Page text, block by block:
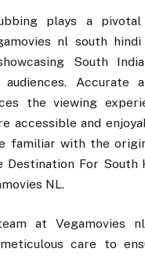
plays a
nl south
South
audiences. Accurate
the viewing
accessible and
familiar with the
Destination For South
NL.
at Vegamovies
care to